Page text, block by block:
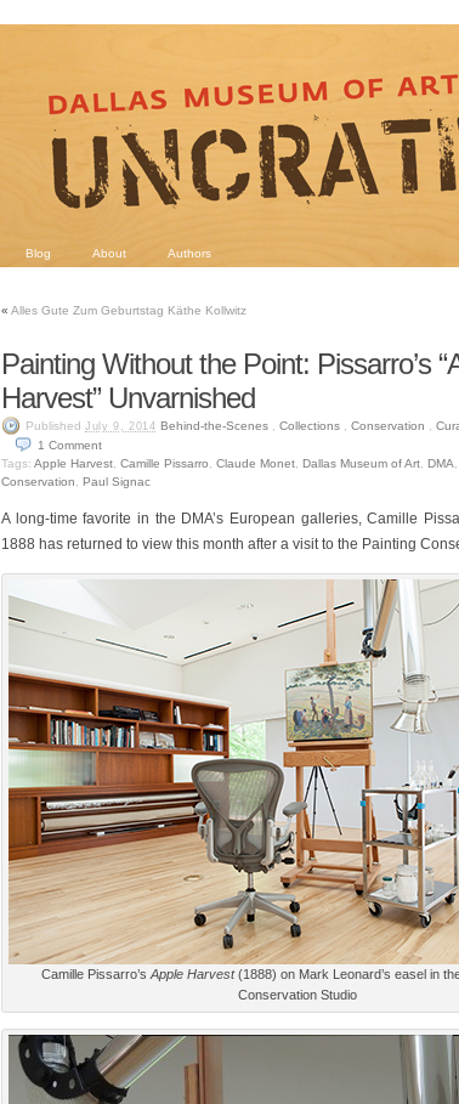
Blog About Authors
« Alles Gute Zum Geburtstag Käthe Kollwitz
Painting Without the Point: Pissarro’s
Harvest” Unvarnished
Published July 9, 2014 Behind-the-Scenes, Collections, Conservation
1 Comment
Tags: Apple Harvest Camille Pissarro Claude Monet Dallas Museum of Art DMA
Conservation
Paul Signac
A long-time favorite in the DMA’s European galleries, Camille
1888 has returned to view this month after a visit to the Painting
Camille Pissarro’s Apple Harvest(1888) on Mark Leonard’s easel in
Conservation Studio